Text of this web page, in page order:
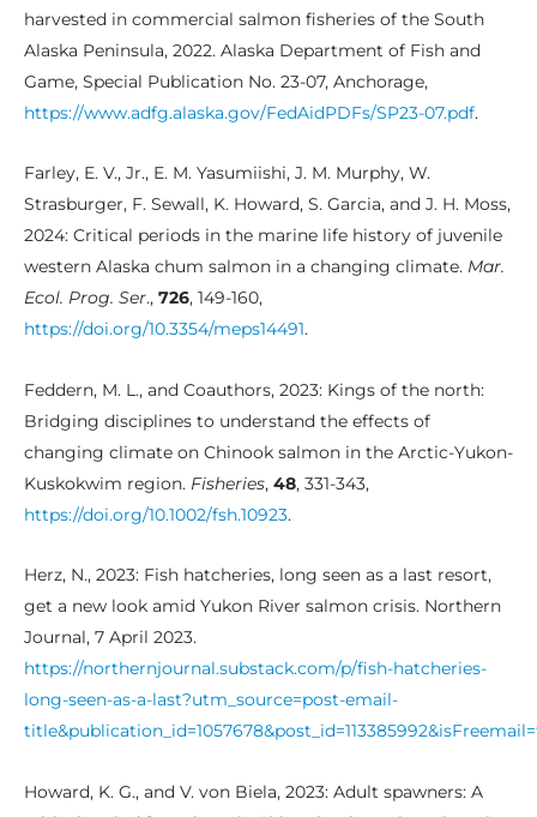
harvested in commercial salmon fisheries of the South
Alaska Peninsula, 2022. Alaska Department of Fish and
Game, Special Publication No. 23-07, Anchorage,
https://www.adfg.alaska.gov/FedAidPDFs/SP23-07.pdf.
Farley, E. V., Jr., E. M. Yasumiishi, J. M. Murphy, W.
Strasburger, F. Sewall, K. Howard, S. Garcia, and J. H. Moss,
2024: Critical periods in the marine life history of juvenile
western Alaska chum salmon in a changing climate. Mar.
Ecol. Prog. Ser., 726, 149-160,
https://doi.org/10.3354/meps14491.
Feddern, M. L., and Coauthors, 2023: Kings of the north:
Bridging disciplines to understand the effects of
changing climate on Chinook salmon in the Arctic-Yukon-
Kuskokwim region. Fisheries, 48, 331-343,
https://doi.org/10.1002/fsh.10923.
Herz, N., 2023: Fish hatcheries, long seen as a last resort,
get a new look amid Yukon River salmon crisis. Northern
Journal, 7 April 2023.
https://northernjournal.substack.com/p/fish-hatcheries-
long-seen-as-a-last?utm_source=post-email-
Howard, K. G., and V. von Biela, 2023: Adult spawners: A